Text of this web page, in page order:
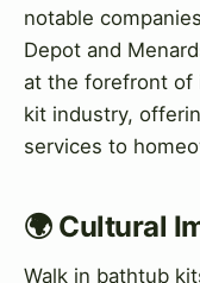
notable
Depot and
at the forefront of
kit industry,
services to
🌍 Cultural
Walk in bathtub